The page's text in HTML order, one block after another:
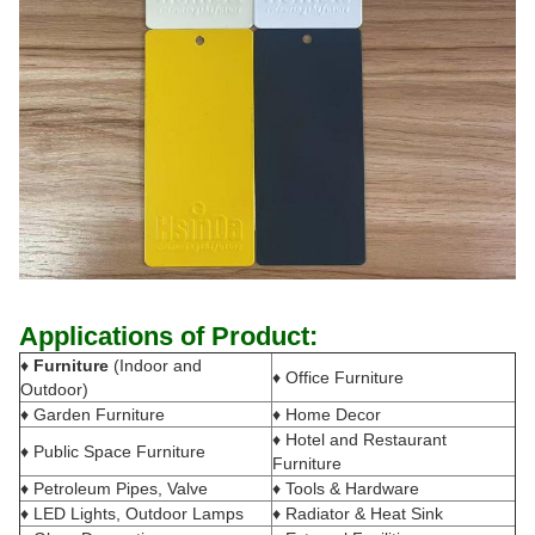
Applications of Product:
♦ Furniture (Indoor and
Outdoor)
♦ Office Furniture
♦ Garden Furniture
♦ Home Decor
♦ Public Space Furniture
♦ Hotel and Restaurant
Furniture
♦ Petroleum Pipes, Valve
♦ Tools & Hardware
♦ LED Lights, Outdoor Lamps
♦ Radiator & Heat Sink